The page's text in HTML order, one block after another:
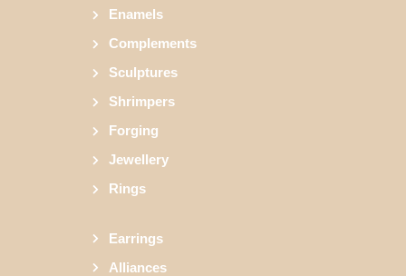
Enamels
Complements
Sculptures
Shrimpers
Forging
Jewellery
Rings
Earrings
Alliances